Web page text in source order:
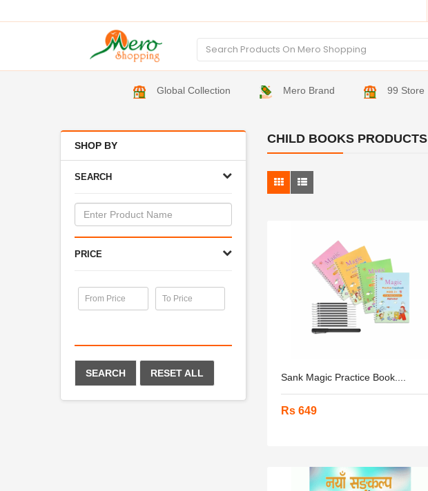
Global Collection Mero Brand 99 Store
SHOP BY
SEARCH
PRICE
SEARCH RESET ALL
CHILD BOOKS PRODUCTS
Sank Magic Practice Book....
Rs 649